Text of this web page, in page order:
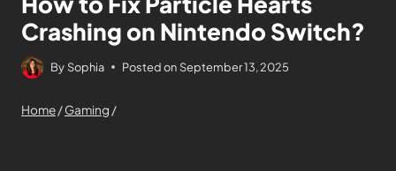
Crashing on Nintendo Switch?
By Sophia Posted on September 13, 2025
Home/Gaming /